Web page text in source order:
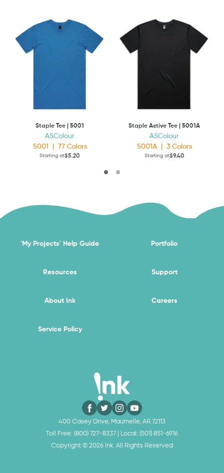
Staple Tee | 5001
ASColour
5001 | 77Colors
Starting at$5.20
Staple Active Tee | 5001A
ASColour
5001A| 3Colors
Starting at$9.40
'My Projects' Help Guide Portfolio
Resources Support
About Ink Careers
Service Policy
400 Casey Drive, Maumelle, AR 72113
Toll Free: (800) 727-8337 | Local: (501) 851-6916
Copyright © 2026 Ink. All Rights Reserved